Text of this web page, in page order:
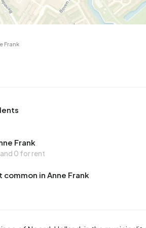
99
Corner house Semi-
Corner house Rooms
Frank
Frank
and 0 for rent
common in Anne Frank